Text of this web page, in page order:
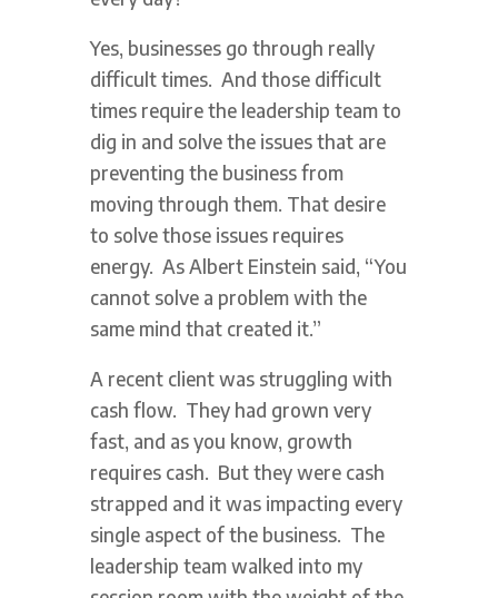
Yes, businesses go through really
difficult times. And those difficult
times require the leadership team to
dig in and solve the issues that are
preventing the business from
moving through them. That desire
to solve those issues requires
energy. As Albert Einstein said, “You
cannot solve a problem with the
same mind that created it.”
A recent client was struggling with
cash flow. They had grown very
fast, and as you know, growth
requires cash. But they were cash
strapped and it was impacting every
single aspect of the business. The
leadership team walked into my